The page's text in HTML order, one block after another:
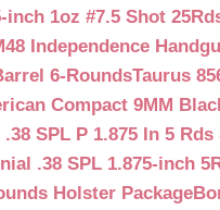
inch 1oz #7.5 Shot
Independence
6-RoundsTaurus
Compact 9MM
SPL P 1.875 In 5
.38 SPL 1.875-inch
Holster Package